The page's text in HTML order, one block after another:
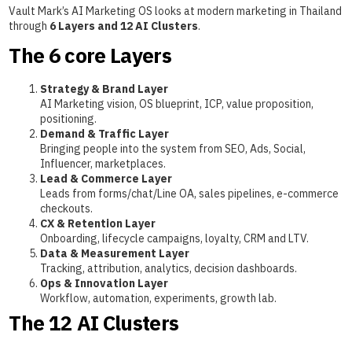
Vault Mark’s AI Marketing OS looks at modern marketing in Thailand
through 6 Layers and 12 AI Clusters.
The 6 core Layers
Strategy & Brand Layer
AI Marketing vision, OS blueprint, ICP, value proposition,
positioning.
Demand & Traffic Layer
Bringing people into the system from SEO, Ads, Social,
Influencer, marketplaces.
Lead & Commerce Layer
Leads from forms/chat/Line OA, sales pipelines, e-commerce
checkouts.
CX & Retention Layer
Onboarding, lifecycle campaigns, loyalty, CRM and LTV.
Data & Measurement Layer
Tracking, attribution, analytics, decision dashboards.
Ops & Innovation Layer
Workflow, automation, experiments, growth lab.
The 12 AI Clusters